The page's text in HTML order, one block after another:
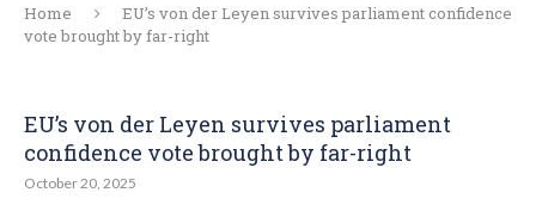
Home
EU’s von der Leyen survives parliament confidence
vote brought by far-right
EU’s von der Leyen survives parliament
confidence vote brought by far-right
October 20, 2025